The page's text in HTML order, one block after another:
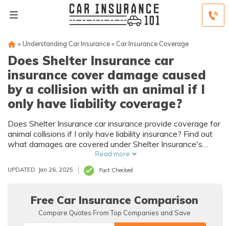
» Understanding Car Insurance» Car Insurance Coverage
Does Shelter Insurance car
insurance cover damage caused
by a collision with an animal if I
only have liability coverage?
Does Shelter Insurance car insurance provide coverage for
animal collisions if I only have liability insurance? Find out
what damages are covered under Shelter Insurance's
Read more
UPDATED: Jan 26, 2025 Fact Checked
Free Car Insurance Comparison
Compare Quotes From Top Companies and Save